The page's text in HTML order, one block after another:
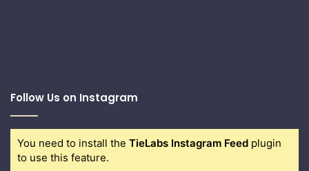
Follow Us on Instagram
You need to install the TieLabs Instagram Feed plugin
to use this feature.